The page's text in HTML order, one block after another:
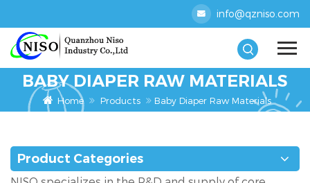
info@qzniso.com
BABY DIAPER RAW MATERIALS
Home Products Baby Diaper Raw Materials
Product Categories